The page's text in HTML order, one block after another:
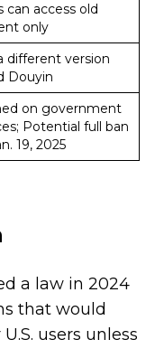
can access old
only
different version
Douyin
on government
Potential full ban
19, 2025
a law in 2024
that would
users unless